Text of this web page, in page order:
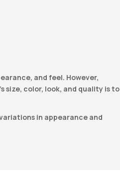
and feel. However,
color, look, and quality is to
in appearance and